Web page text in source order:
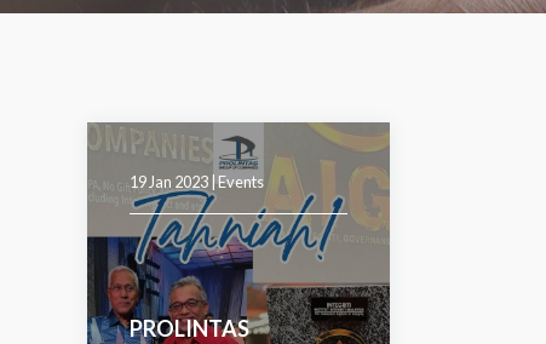
19 Jan 2023 |Events
PROLINTAS